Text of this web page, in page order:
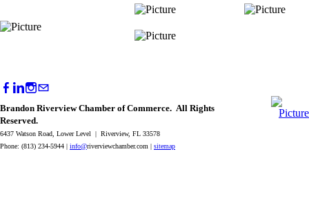
Brandon Riverview Chamber of Commerce. All Rights
Reserved.
6437 Watson Road, Lower Level | Riverview, FL 33578
Phone: (813) 234-5944 | info@riverviewchamber.com | sitemap